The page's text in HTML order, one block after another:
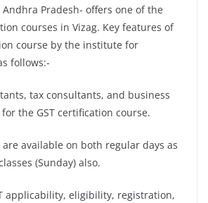
Pradesh- offers one of the
courses in Vizag. Key features of
course by the institute for
follows:-
tax consultants, and business
the GST certification course.
are available on both regular days as
(Sunday) also.
applicability, eligibility, registration,